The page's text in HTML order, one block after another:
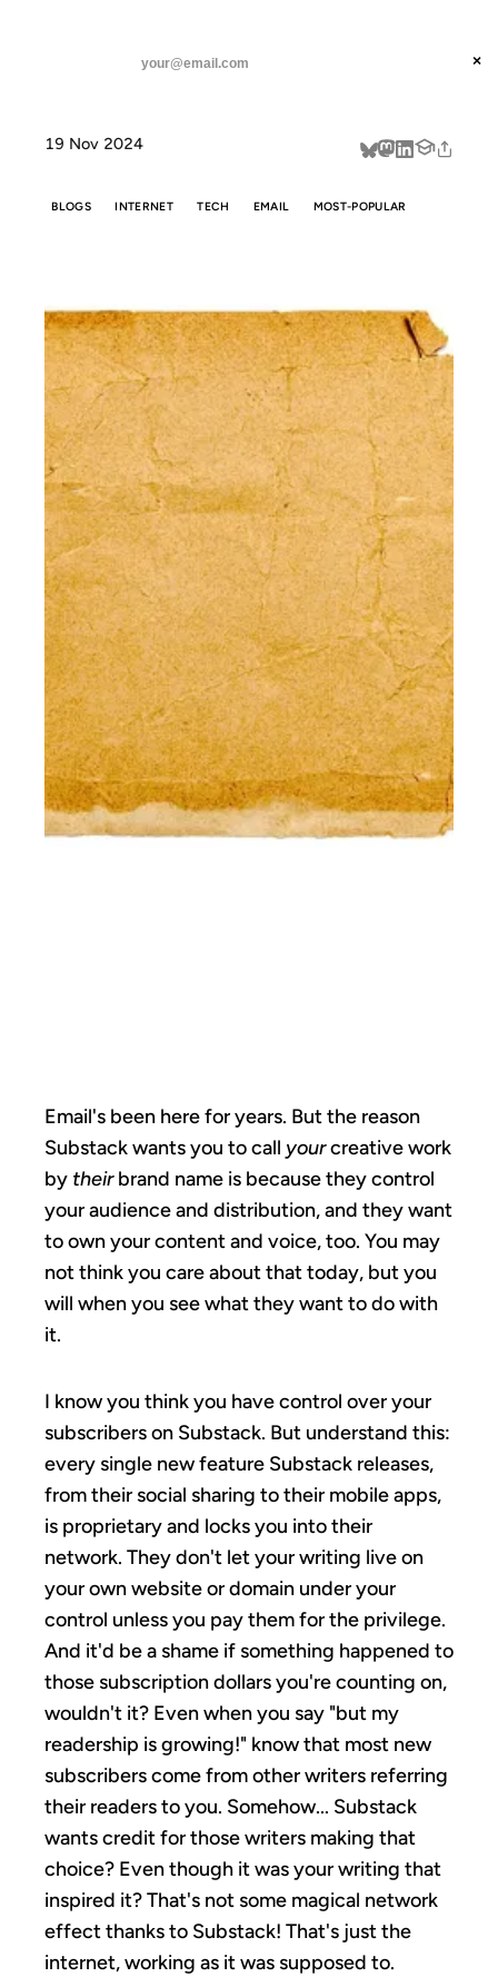
threads
about
×
19 Nov 2024
BLOGS INTERNET TECH EMAIL MOST-POPULAR
Email's been here for years. But the reason
Substack wants you to call yourcreative work
by theirbrand name is because they control
your audience and distribution, and they want
to own your content and voice, too. You may
not think you care about that today, but you
will when you see what they want to do with
it.
I know you think you have control over your
subscribers on Substack. But understand this:
every single new feature Substack releases,
from their social sharing to their mobile apps,
is proprietary and locks you into their
network. They don't let your writing live on
your own website or domain under your
control unless you pay them for the privilege.
And it'd be a shame if something happened to
those subscription dollars you're counting on,
wouldn't it? Even when you say "but my
readership is growing!" know that most new
subscribers come from other writers referring
their readers to you. Somehow... Substack
wants credit for those writers making that
choice? Even though it was your writing that
inspired it? That's not some magical network
effect thanks to Substack! That's just the
internet, working as it was supposed to.